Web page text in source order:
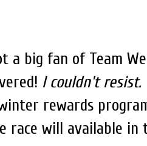
a big fan of Team
I couldn't resist.
rewards
race will available in